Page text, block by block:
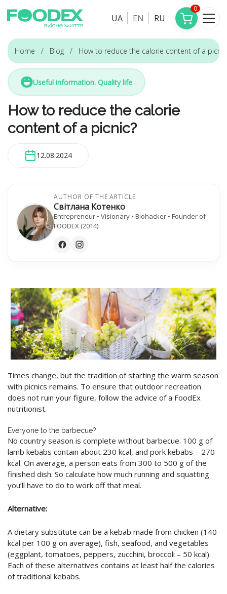
UA EN RU
0
Home Blog How to reduce the calorie content of a
Useful information. Quality life
How to reduce the calorie
content of a picnic?
12.08.2024
AUTHOR OF THE ARTICLE
Світлана Котенко
Entrepreneur • Visionary • Biohacker • Founder of
FOODEX (2014)
Times change, but the tradition of starting the warm season
with picnics remains. To ensure that outdoor recreation
does not ruin your figure, follow the advice of a FoodEx
nutritionist.
Everyone to the barbecue?
No country season is complete without barbecue. 100 g of
lamb kebabs contain about 230 kcal, and pork kebabs – 270
kcal. On average, a person eats from 300 to 500 g of the
finished dish. So calculate how much running and squatting
you’ll have to do to work off that meal.
Alternative:
A dietary substitute can be a kebab made from chicken (140
kcal per 100 g on average), fish, seafood, and vegetables
(eggplant, tomatoes, peppers, zucchini, broccoli – 50 kcal).
Each of these alternatives contains at least half the calories
of traditional kebabs.